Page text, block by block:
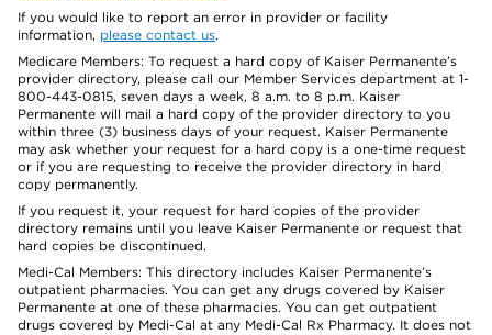
If you would like to report an error in provider or facility
information, please contact us.
Medicare Members: To request a hard copy of Kaiser Permanente’s
provider directory, please call our Member Services department at 1-
800-443-0815, seven days a week, 8 a.m. to 8 p.m. Kaiser
Permanente will mail a hard copy of the provider directory to you
within three (3) business days of your request. Kaiser Permanente
may ask whether your request for a hard copy is a one-time request
or if you are requesting to receive the provider directory in hard
copy permanently.
If you request it, your request for hard copies of the provider
directory remains until you leave Kaiser Permanente or request that
hard copies be discontinued.
Medi-Cal Members: This directory includes Kaiser Permanente’s
outpatient pharmacies. You can get any drugs covered by Kaiser
Permanente at one of these pharmacies. You can get outpatient
drugs covered by Medi-Cal at any Medi-Cal Rx Pharmacy. It does not